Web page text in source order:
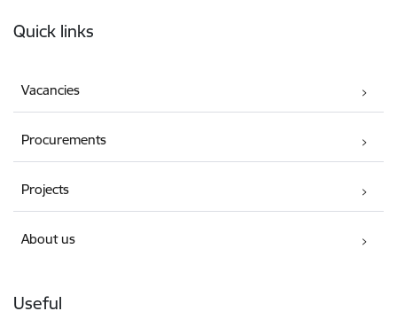
Quick links
Vacancies
Procurements
Projects
About us
Useful